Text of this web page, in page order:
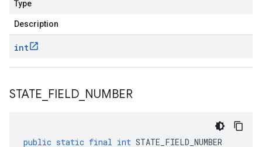
Type
Description
int
STATE FIELD NUMBER
public static final int STATE_FIELD_NUMBER